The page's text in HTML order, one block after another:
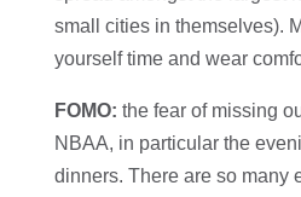
small cities in themselves).
yourself time and wear
FOMO: the fear of missing
NBAA, in particular the
dinners. There are so many